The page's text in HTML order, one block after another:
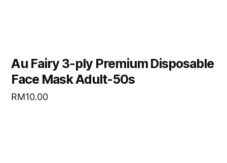
Au Fairy 3-ply Premium Disposable
Face Mask Adult-50s
RM10.00